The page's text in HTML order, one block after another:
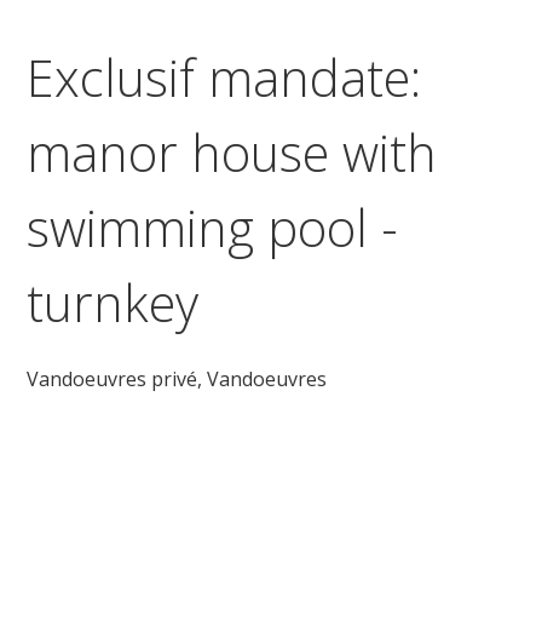
Exclusif mandate:
manor house with
swimming pool -
turnkey
Vandoeuvres privé,Vandoeuvres